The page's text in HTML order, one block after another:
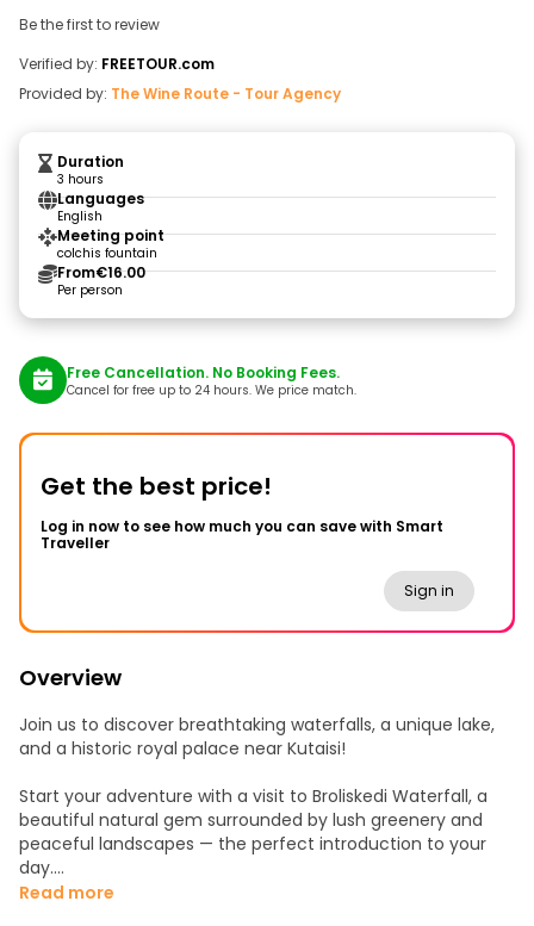
Be the first to review
Verified by: FREETOUR.com
Provided by: The Wine Route - Tour Agency
Duration
3 hours
Languages
English
Meeting point
colchis fountain
From€16.00
Per person
Free Cancellation. No Booking Fees.
Cancel for free up to 24 hours. We price match.
Get the best price!
Log in now to see how much you can save with Smart
Traveller
Sign in
Overview
Join us to discover breathtaking waterfalls, a unique lake,
and a historic royal palace near Kutaisi!
Start your adventure with a visit to Broliskedi Waterfall, a
beautiful natural gem surrounded by lush greenery and
peaceful landscapes — the perfect introduction to your
day.
Read more